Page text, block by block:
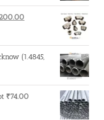
₹200.00.
(1.4845,
₹74.00